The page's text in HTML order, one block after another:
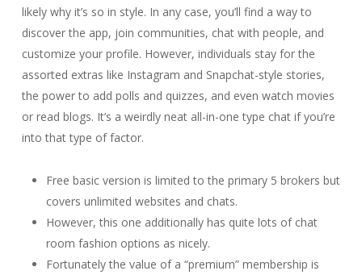
likely why it’s so in style. In any case, you’ll find a way to
discover the app, join communities, chat with people, and
customize your profile. However, individuals stay for the
assorted extras like Instagram and Snapchat-style stories,
the power to add polls and quizzes, and even watch movies
or read blogs. It’s a weirdly neat all-in-one type chat if you’re
into that type of factor.
Free basic version is limited to the primary 5 brokers but
covers unlimited websites and chats.
However, this one additionally has quite lots of chat
room fashion options as nicely.
Fortunately the value of a “premium” membership is